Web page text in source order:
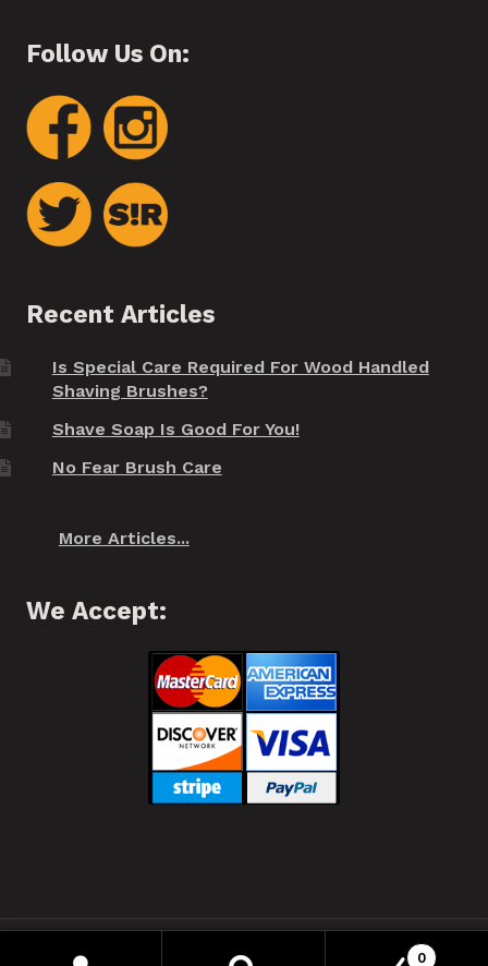
Follow Us On:
Recent Articles
Is Special Care Required For Wood Handled
Shaving Brushes?
Shave Soap Is Good For You!
No Fear Brush Care
More Articles...
We Accept:
❂ Spiffo! Halifax, Nova Scotia © 2021 ❂ 0